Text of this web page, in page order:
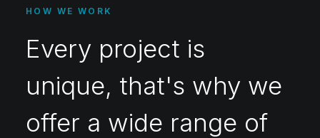
HOW WE WORK
Every project is
unique, that's why we
offer a wide range of